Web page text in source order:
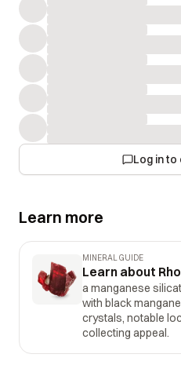
Log in to
Learn more
MINERAL GUIDE
Learn about
a manganese
with black
crystals, notable
collecting appeal.